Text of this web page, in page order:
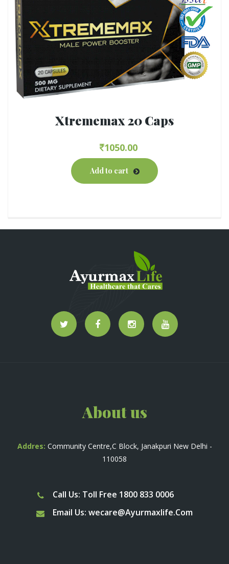
Xtrememax 20 Caps
1050.00
Add to cart
About us
Addres: Community Centre,C Block, Janakpuri New Delhi -
110058
Call Us: Toll Free 1800 833 0006
Email Us: wecare@Ayurmaxlife.Com